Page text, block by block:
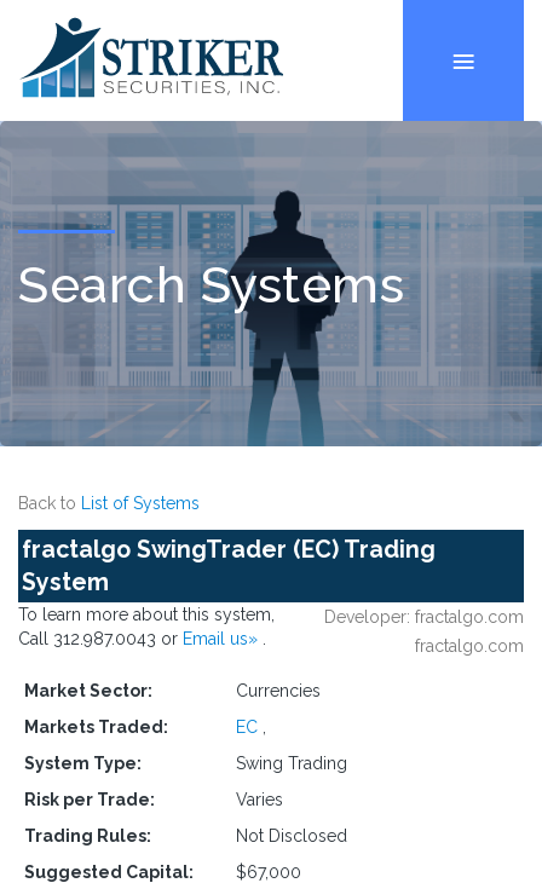
Search Systems
Back to List of Systems
fractalgo SwingTrader (EC) Trading
System
To learn more about this system,
Call 312.987.0043 or Email us»
Developer: fractalgo.com
fractalgo.com
Market Sector:
Currencies
Markets Traded:
EC
System Type:
Swing Trading
Risk per Trade:
Varies
Trading Rules:
Not Disclosed
Suggested Capital:
$67,000